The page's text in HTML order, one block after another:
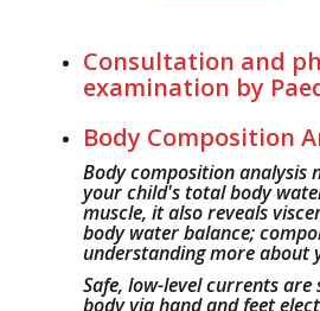
Consultation and
examination by
Body Composition
Body composition analysis
your child's total body
muscle, it also reveals
body water balance;
understanding more about
Safe, low-level currents
body via hand and feet